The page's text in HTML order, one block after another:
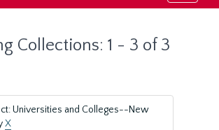
Collections: 1 - 3 of 3
Universities and Colleges--New
X